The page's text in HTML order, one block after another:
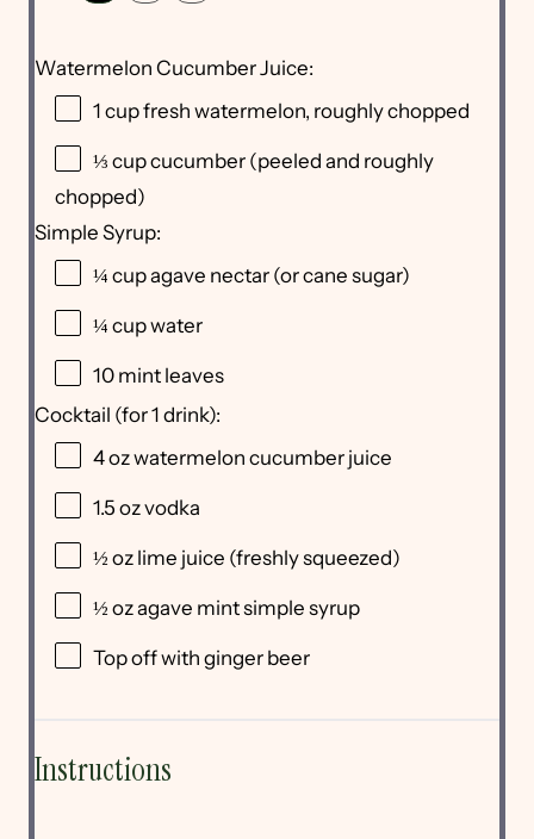
Watermelon Cucumber Juice:
1 cupfresh watermelon, roughly chopped
⅓ cupcucumber (peeled and roughly
chopped)
Simple Syrup:
¼ cupagave nectar (or cane sugar)
¼ cupwater
10 mint leaves
Cocktail (for 1 drink):
4 ozwatermelon cucumber juice
1.5 ozvodka
½ oz lime juice (freshly squeezed)
½ ozagave mint simple syrup
Top off with ginger beer
Instructions